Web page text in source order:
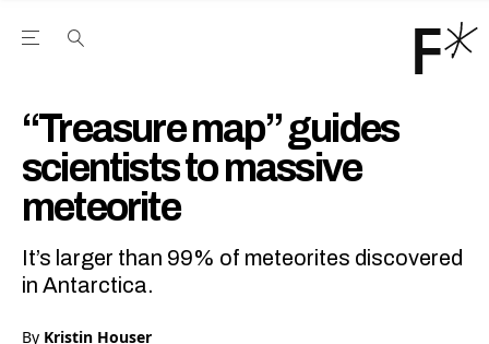
Open the Main Navigation Menu
“Treasure map” guides
scientists to massive
meteorite
It’s larger than 99% of meteorites discovered
in Antarctica.
By Kristin Houser